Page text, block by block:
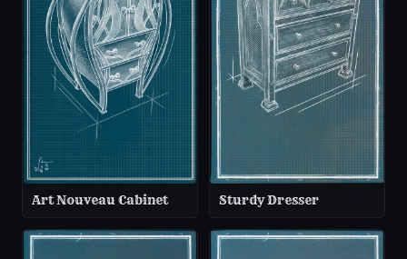
Art Nouveau Cabinet Sturdy Dresser